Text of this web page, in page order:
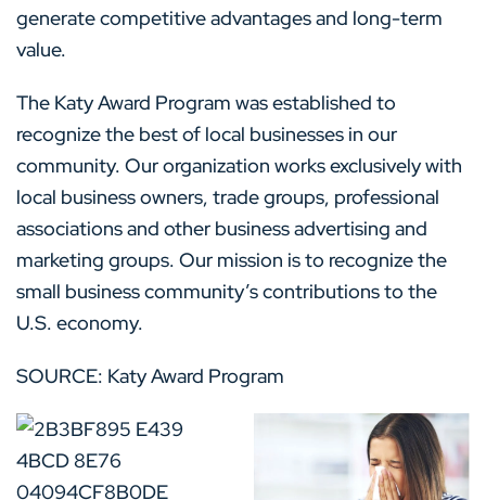
generate competitive advantages and long-term
value.
The Katy Award Program was established to
recognize the best of local businesses in our
community. Our organization works exclusively with
local business owners, trade groups, professional
associations and other business advertising and
marketing groups. Our mission is to recognize the
small business community’s contributions to the
U.S. economy.
SOURCE: Katy Award Program